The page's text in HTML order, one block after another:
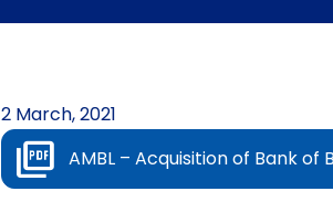
2 March, 2021
AMBL – Acquisition of Bank of